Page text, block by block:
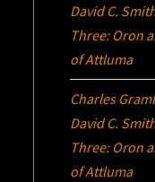
David C.
Three: Oron
of Attluma
Charles
David C.
Three: Oron
of Attluma